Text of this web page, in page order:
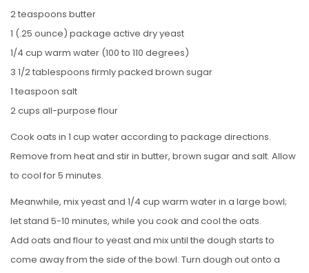
2 teaspoons butter
1 (.25 ounce) package active dry yeast
1/4 cup warm water (100 to 110 degrees)
3 1/2 tablespoons firmly packed brown sugar
1 teaspoon salt
2 cups all-purpose flour
Cook oats in 1 cup water according to package directions.
Remove from heat and stir in butter, brown sugar and salt. Allow
to cool for 5 minutes.
Meanwhile, mix yeast and 1/4 cup warm water in a large bowl;
let stand 5-10 minutes, while you cook and cool the oats.
Add oats and flour to yeast and mix until the dough starts to
come away from the side of the bowl. Turn dough out onto a